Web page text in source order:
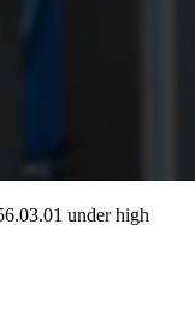
under high